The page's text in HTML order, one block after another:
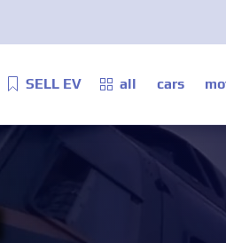
SELL EV all cars